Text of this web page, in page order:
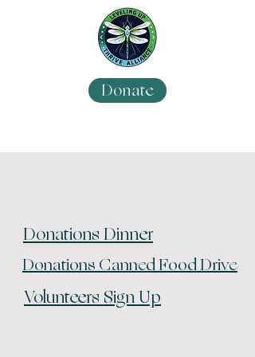
Donate
Donations Dinner
Donations Canned Food Drive
Volunteers Sign Up